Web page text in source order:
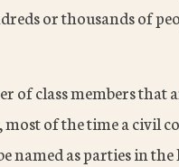
or thousands of
of class members that
of the time a civil
named as parties in the